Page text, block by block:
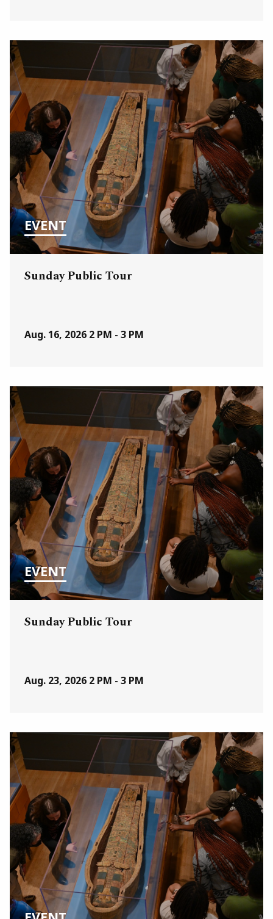
EVENT
Sunday Public Tour
Aug. 16, 2026 2 PM - 3 PM
EVENT
Sunday Public Tour
Aug. 23, 2026 2 PM - 3 PM